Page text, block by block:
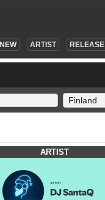
NEW ARTIST RELEASE
ARTIST